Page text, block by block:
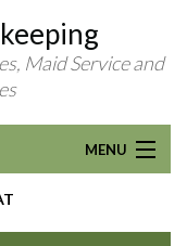
Maid Service and
MENU